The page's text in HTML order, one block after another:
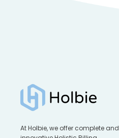
At Holbie, we offer complete and